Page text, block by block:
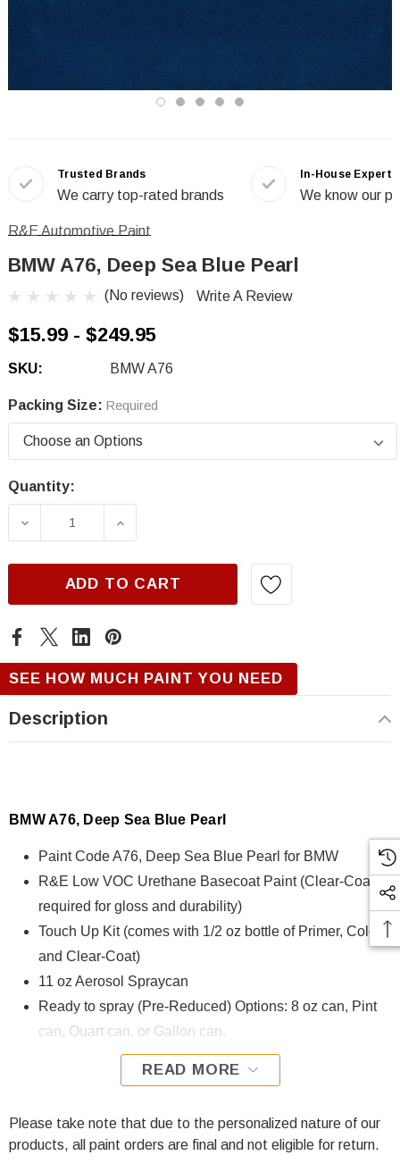
Trusted Brands
We carry top-rated brands
In-House Experts
We know our
R&E Automotive Paint
BMW A76, Deep Sea Blue Pearl
(No reviews) Write A Review
$15.99 - $249.95
SKU: BMW A76
Packing Size: Required
Current
Quantity:
DECREASE QUANTITY OF BMW A76, DEEP
INCREASE QUANTITY OF BMW
ADD TO CART
SEE HOW MUCH PAINT YOU NEED
Description
BMW A76, Deep Sea Blue Pearl
Paint Code A76, Deep Sea Blue Pearl for BMW
R&E Low VOC Urethane Basecoat Paint (Clear-Coat is
required for gloss and durability)
Touch Up Kit (comes with 1/2 oz bottle of Primer, Color,
and Clear-Coat)
11 oz Aerosol Spraycan
Ready to spray (Pre-Reduced) Options: 8 oz can, Pint
can, Quart can, or Gallon can.
A76, Deep Sea Blue Pearl for BMW is formulated using
VOC Urethane Basecoat paint exhibits exceptional color
accuracy and excellent coverage and is specifically
READ MORE
Please take note that due to the personalized nature of our
products, all paint orders are final and not eligible for return.